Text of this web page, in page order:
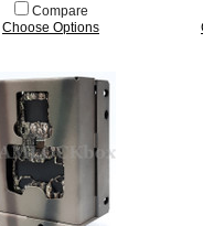
Compare
Choose Options